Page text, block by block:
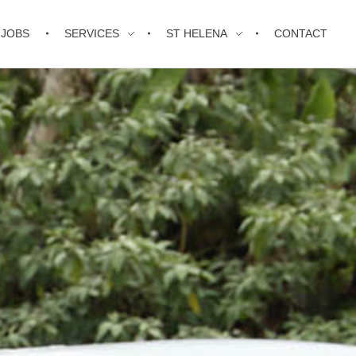
JOBS SERVICES ST HELENA CONTACT